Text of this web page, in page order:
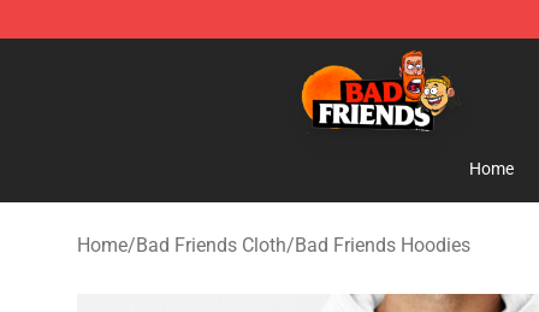
Bad Friends Shop - Official Bad Friends Merchandise
Home
Home/Bad Friends Cloth/Bad Friends Hoodies